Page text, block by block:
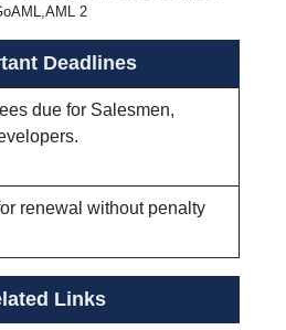
2
Deadlines
due for Salesmen,
renewal without penalty
Links